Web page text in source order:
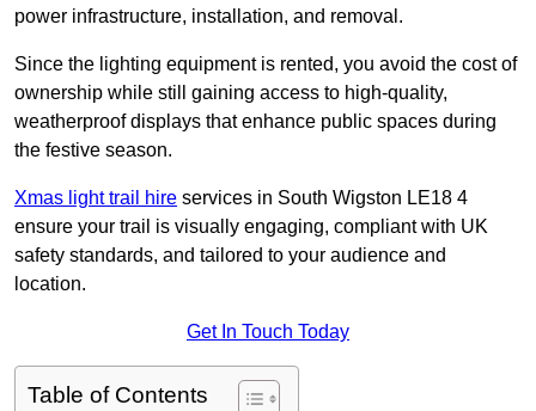
power infrastructure, installation, and removal.
Since the lighting equipment is rented, you avoid the cost of
ownership while still gaining access to high-quality,
weatherproof displays that enhance public spaces during
the festive season.
Xmas light trail hire services in South Wigston LE18 4
ensure your trail is visually engaging, compliant with UK
safety standards, and tailored to your audience and
location.
Get In Touch Today
Table of Contents